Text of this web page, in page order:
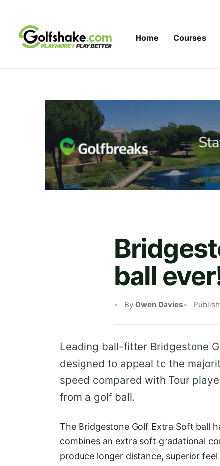
Home Courses
ball
By Owen Davies
Leading ball-fitter Bridgestone
designed to appeal to the
speed compared with Tour
from a golf ball.
The Bridgestone Golf Extra Soft ball
combines an extra soft gradational
produce longer distance, superior